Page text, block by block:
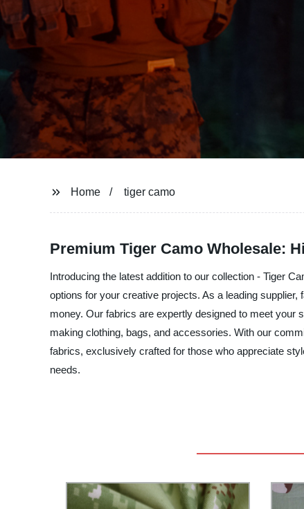
Home tiger camo
Premium Tiger Camo Wholesale:
Introducing the latest addition to our collection - Tiger
options for your creative projects. As a leading
money. Our fabrics are expertly designed to meet your
making clothing, bags, and accessories. With our
fabrics, exclusively crafted for those who appreciate
needs.